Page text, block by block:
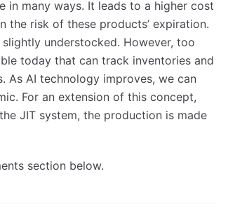
in many ways. It leads to a higher cost
the risk of these products’ expiration.
understocked. However, too
today that can track inventories and
As AI technology improves, we can
For an extension of this concept,
JIT system, the production is made
section below.